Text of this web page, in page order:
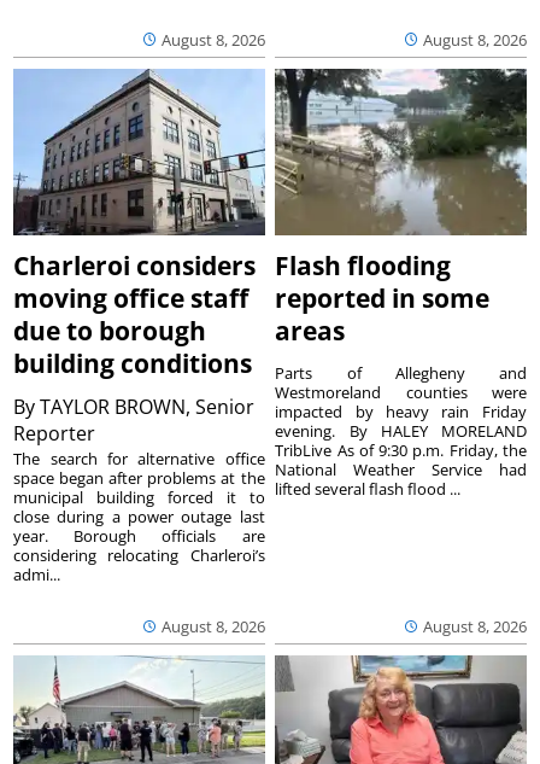
August 8, 2026 August 8, 2026
Charleroi considers
moving office staff
due to borough
building conditions
ByTAYLOR BROWN, Senior
Reporter
August 8, 2026
The search for alternative office
space began after problems at the
municipal building forced it to
close during a power outage last
year. Borough officials are
considering relocating Charleroi’s
admi...
Flash flooding
reported in some
areas
August 8, 2026
Parts of Allegheny and
Westmoreland counties were
impacted by heavy rain Friday
evening. By HALEY MORELAND
TribLive As of 9:30 p.m. Friday, the
National Weather Service had
lifted several flash flood ...